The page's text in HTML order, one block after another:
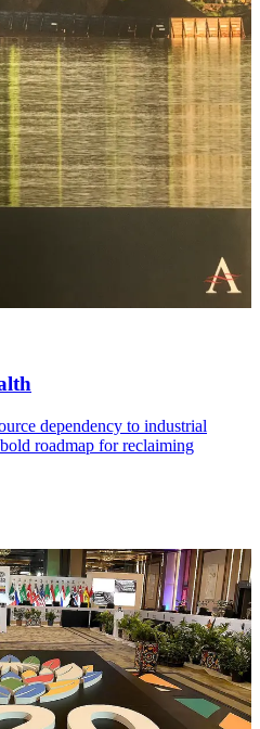
dependency to industrial
roadmap for reclaiming